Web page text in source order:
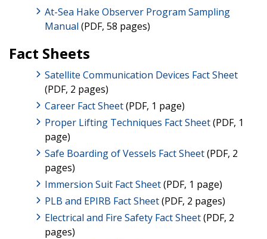
At-Sea Hake Observer Program Sampling
Manual (PDF, 58 pages)
Fact Sheets
Satellite Communication Devices Fact Sheet
(PDF, 2 pages)
Career Fact Sheet(PDF, 1 page)
Proper Lifting Techniques Fact Sheet(PDF, 1
page)
Safe Boarding of Vessels Fact Sheet(PDF, 2
pages)
Immersion Suit Fact Sheet(PDF, 1 page)
PLB and EPIRB Fact Sheet(PDF, 2 pages)
Electrical and Fire Safety Fact Sheet(PDF, 2
pages)